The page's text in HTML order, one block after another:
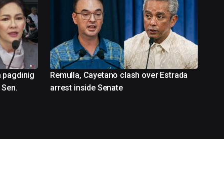
pagdinig
Remulla, Cayetano clash over Estrada
arrest inside Senate